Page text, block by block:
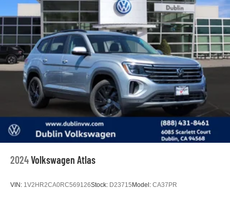
2024Volkswagen Atlas
VIN: 1V2HR2CA0RC569126Stock: D23715 Model: CA37PR